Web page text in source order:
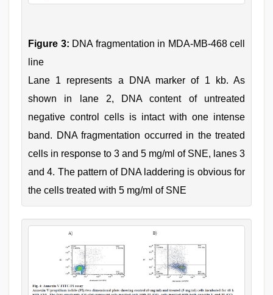
Figure 3: DNA fragmentation in MDA-MB-468 cell
line
Lane 1 represents a DNA marker of 1 kb. As
shown in lane 2, DNA content of untreated
negative control cells is intact with one intense
band. DNA fragmentation occurred in the treated
cells in response to 3 and 5 mg/ml of SNE, lanes 3
and 4. The pattern of DNA laddering is obvious for
the cells treated with 5 mg/ml of SNE